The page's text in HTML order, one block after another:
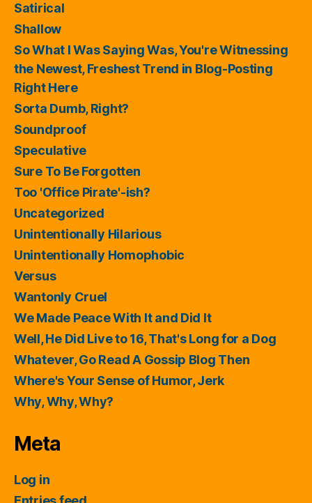
Satirical
Shallow
So What I Was Saying Was, You're Witnessing
the Newest, Freshest Trend in Blog-Posting
Right Here
Sorta Dumb, Right?
Soundproof
Speculative
Sure To Be Forgotten
Too 'Office Pirate'-ish?
Uncategorized
Unintentionally Hilarious
Unintentionally Homophobic
Versus
Wantonly Cruel
We Made Peace With It and Did It
Well, He Did Live to 16, That's Long for a Dog
Whatever, Go Read A Gossip Blog Then
Where's Your Sense of Humor, Jerk
Why, Why, Why?
Meta
Log in